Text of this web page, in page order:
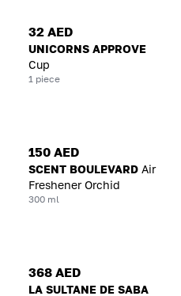
32 AED
UNICORNS APPROVE
Cup
1 piece
150 AED
SCENT BOULEVARD Air
Freshener Orchid
300 ml
368 AED
LA SULTANE DE SABA